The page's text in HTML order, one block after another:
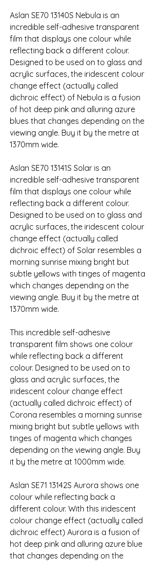
Aslan SE70 13140S Nebula is an
incredible self-adhesive transparent
film that displays one colour while
reflecting back a different colour.
Designed to be used on to glass and
acrylic surfaces, the iridescent colour
change effect (actually called
dichroic effect) of Nebula is a fusion
of hot deep pink and alluring azure
blues that changes depending on the
viewing angle. Buy it by the metre at
1370mm wide.
Aslan SE70 13141S Solar is an
incredible self-adhesive transparent
film that displays one colour while
reflecting back a different colour.
Designed to be used on to glass and
acrylic surfaces, the iridescent colour
change effect (actually called
dichroic effect) of Solar resembles a
morning sunrise mixing bright but
subtle yellows with tinges of magenta
which changes depending on the
viewing angle. Buy it by the metre at
1370mm wide.
This incredible self-adhesive
transparent film shows one colour
while reflecting back a different
colour. Designed to be used on to
glass and acrylic surfaces, the
iridescent colour change effect
(actually called dichroic effect) of
Corona resembles a morning sunrise
mixing bright but subtle yellows with
tinges of magenta which changes
depending on the viewing angle. Buy
it by the metre at 1000mm wide.
Aslan SE71 13142S Aurora shows one
colour while reflecting back a
different colour. With this iridescent
colour change effect (actually called
dichroic effect) Aurora is a fusion of
hot deep pink and alluring azure blue
that changes depending on the